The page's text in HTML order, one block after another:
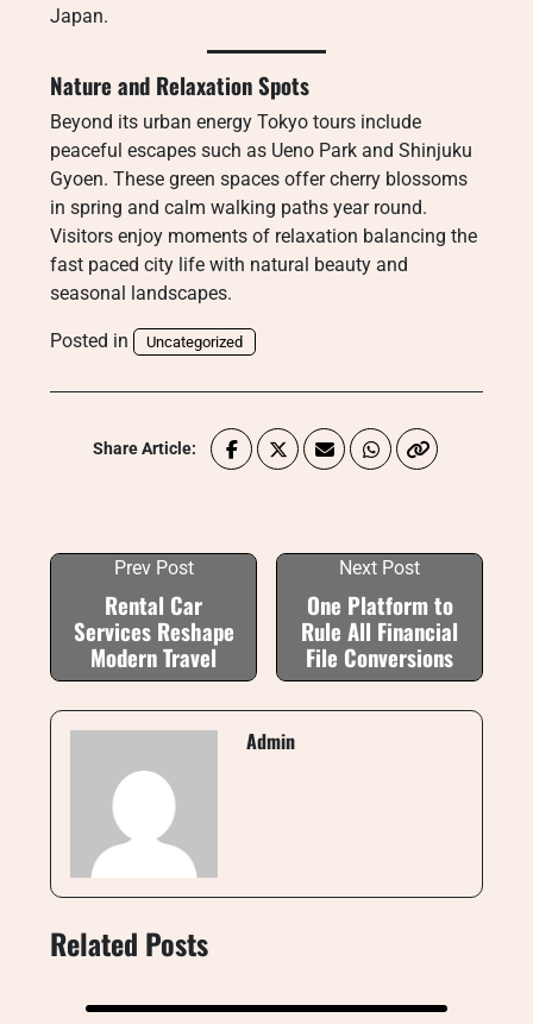
Japan.
Nature and Relaxation Spots
Beyond its urban energy Tokyo tours include
peaceful escapes such as Ueno Park and Shinjuku
Gyoen. These green spaces offer cherry blossoms
in spring and calm walking paths year round.
Visitors enjoy moments of relaxation balancing the
fast paced city life with natural beauty and
seasonal landscapes.
Posted in Uncategorized
Share Article:
Prev Post
Rental Car
Services Reshape
Modern Travel
Next Post
One Platform to
Rule All Financial
File Conversions
Admin
Related Posts